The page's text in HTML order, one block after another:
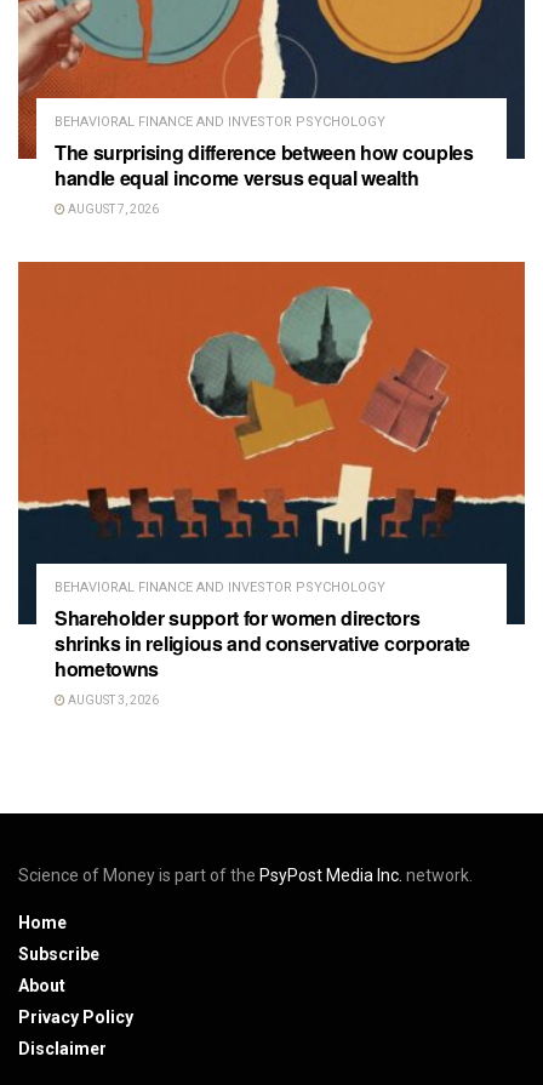
BEHAVIORAL FINANCE AND INVESTOR PSYCHOLOGY
The surprising difference between how couples
handle equal income versus equal wealth
AUGUST 7, 2026
BEHAVIORAL FINANCE AND INVESTOR PSYCHOLOGY
Shareholder support for women directors
shrinks in religious and conservative corporate
hometowns
AUGUST 3, 2026
Science of Money is part of the PsyPost Media Inc. network.
Home
Subscribe
About
Privacy Policy
Disclaimer